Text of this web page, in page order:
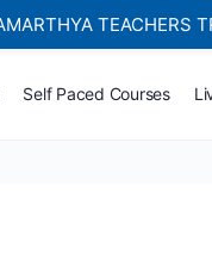
Self Paced Courses
TEACHERS